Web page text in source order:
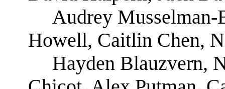
Audrey
Howell, Caitlin Chen,
Hayden Blauzvern,